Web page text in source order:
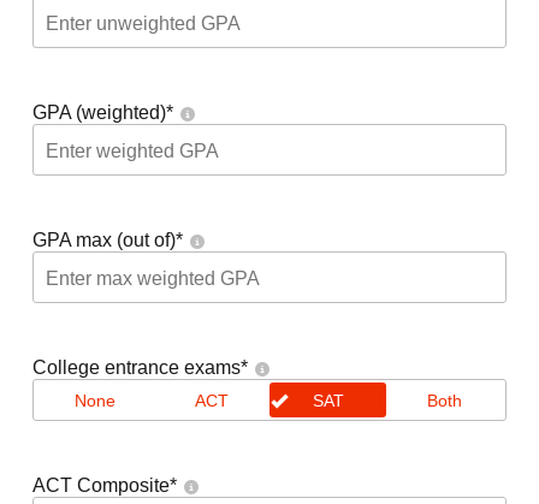
GPA (weighted)*
GPA max (out of)*
College entrance exams*
None ACT SAT Both
ACT Composite*